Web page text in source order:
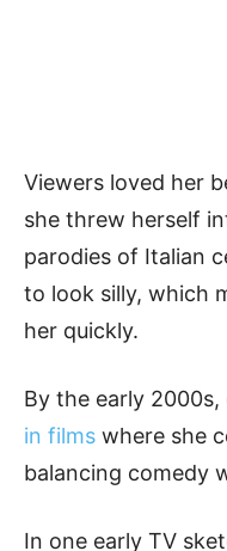
Viewers loved her
she threw herself
parodies of Italian
to look silly, which
her quickly.
By the early
in films where she
balancing comedy
In one early TV